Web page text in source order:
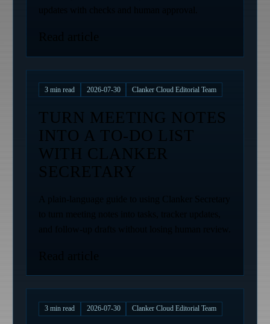
3 min read 2026-07-30 Clanker Cloud Editorial Team
TURN MEETING NOTES
INTO A TO-DO LIST
WITH CLANKER
SECRETARY
A plain-language guide to using Clanker Secretary
to turn meeting notes into tasks, tracker updates,
and follow-up drafts without losing human review.
3 min read 2026-07-30 Clanker Cloud Editorial Team